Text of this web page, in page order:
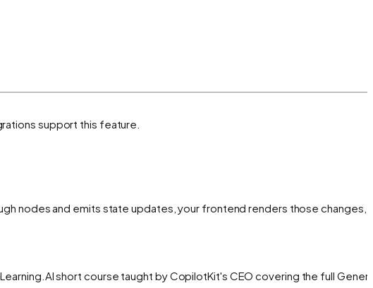
support this feature.
nodes and emits state updates, your frontend renders those changes,
short course taught by CopilotKit's CEO covering the full